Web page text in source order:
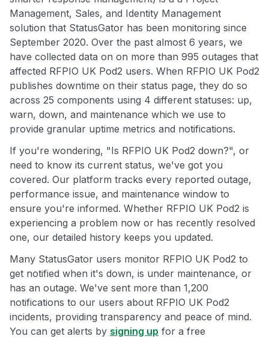
Management, Sales, and Identity Management
solution that StatusGator has been monitoring since
September 2020. Over the past almost 6 years, we
have collected data on on more than 995 outages that
affected RFPIO UK Pod2 users. When RFPIO UK Pod2
publishes downtime on their status page, they do so
across 25 components using 4 different statuses: up,
warn, down, and maintenance which we use to
provide granular uptime metrics and notifications.
If you're wondering, "Is RFPIO UK Pod2 down?", or
need to know its current status, we've got you
covered. Our platform tracks every reported outage,
performance issue, and maintenance window to
ensure you're informed. Whether RFPIO UK Pod2 is
experiencing a problem now or has recently resolved
one, our detailed history keeps you updated.
Many StatusGator users monitor RFPIO UK Pod2 to
get notified when it's down, is under maintenance, or
has an outage. We've sent more than 1,200
notifications to our users about RFPIO UK Pod2
incidents, providing transparency and peace of mind.
You can get alerts by signing up for a free